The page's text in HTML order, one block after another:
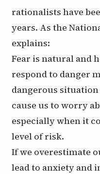
rationalists have
years. As the
explains:
Fear is natural and
respond to danger
dangerous
cause us to worry
especially when it
level of risk.
If we overestimate
lead to anxiety and